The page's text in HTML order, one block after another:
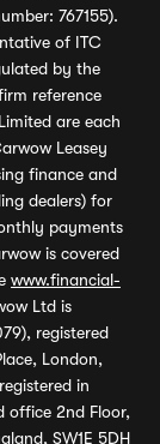
767155).
of ITC
by the
reference
are each
Leasey
finance and
dealers) for
payments
is covered
www.financial-
Ltd is
registered
London,
in
office 2nd Floor,
SW1E 5DH